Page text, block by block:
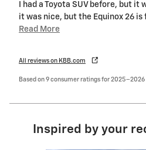
I had a Toyota SUV before, but
it was nice, but the Equinox 26 is
Read More
All reviews on KBB.com
Based on 9 consumer ratings for 2025–2026
Inspired by your